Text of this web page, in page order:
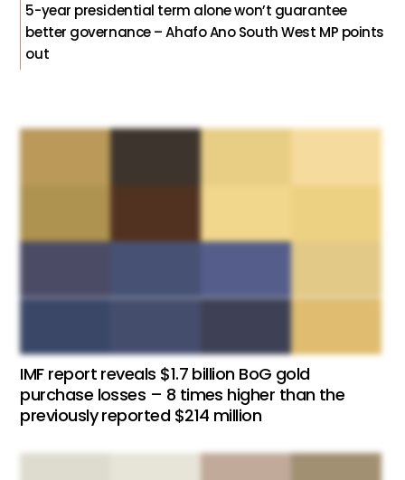
5-year presidential term alone won’t guarantee
better governance – Ahafo Ano South West MP points
out
IMF report reveals $1.7 billion BoG gold
purchase losses – 8 times higher than the
previously reported $214 million